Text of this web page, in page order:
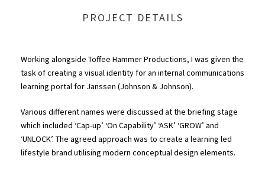
PROJECT DETAILS
Working alongside Toffee Hammer Productions, I was given the
task of creating a visual identity for an internal communications
learning portal for Janssen (Johnson & Johnson).
Various different names were discussed at the briefing stage
which included ‘Cap-up’ ‘On Capability’ ‘ASK’ ‘GROW’ and
‘UNLOCK’. The agreed approach was to create a learning led
lifestyle brand utilising modern conceptual design elements.